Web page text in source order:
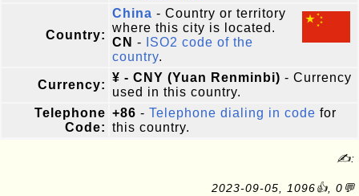
Country:
China - Country or territory
where this city is located.
CN -
ISO2 code of the
country.
Currency:
¥ - CNY (Yuan Renminbi) - Currency
used in this country.
Telephone
Code:
+86 - Telephone dialing in code for
this country.
✍:
2023-09-05, 1096👍, 0💬